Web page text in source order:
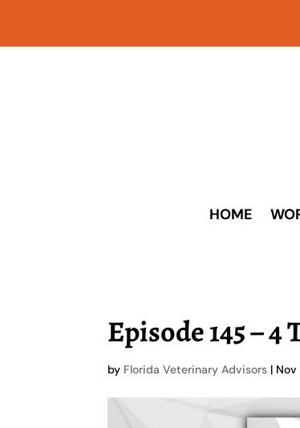
HOME
Episode 145 –
by Florida Veterinary Advisors |